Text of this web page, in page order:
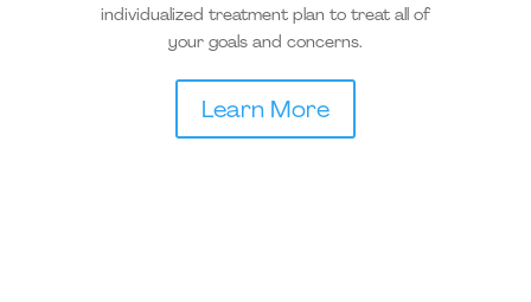
individualized treatment plan to treat all of
your goals and concerns.
Learn More